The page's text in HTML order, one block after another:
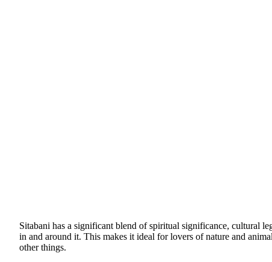
Sitabani has a significant blend of spiritual significance, cultural
in and around it. This makes it ideal for lovers of nature and
other things.